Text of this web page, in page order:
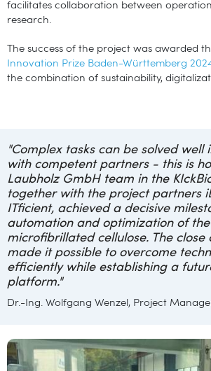
facilitates collaboration between
research.
The success of the project was awarded
Innovation Prize Baden-Württemberg
the combination of sustainability,
"Complex tasks can be solved well
with competent partners - this is
Laubholz GmbH team in the
together with the project partners
ITficient, achieved a decisive
automation and optimization of
microfibrillated cellulose. The close
made it possible to overcome
efficiently while establishing a
platform."
Dr.-Ing. Wolfgang Wenzel, Project